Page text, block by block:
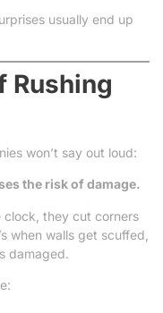
usually end up
Rushing
won’t say out loud:
the risk of damage.
clock, they cut corners
when walls get scuffed,
damaged.